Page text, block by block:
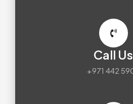
Call Us
+971 442